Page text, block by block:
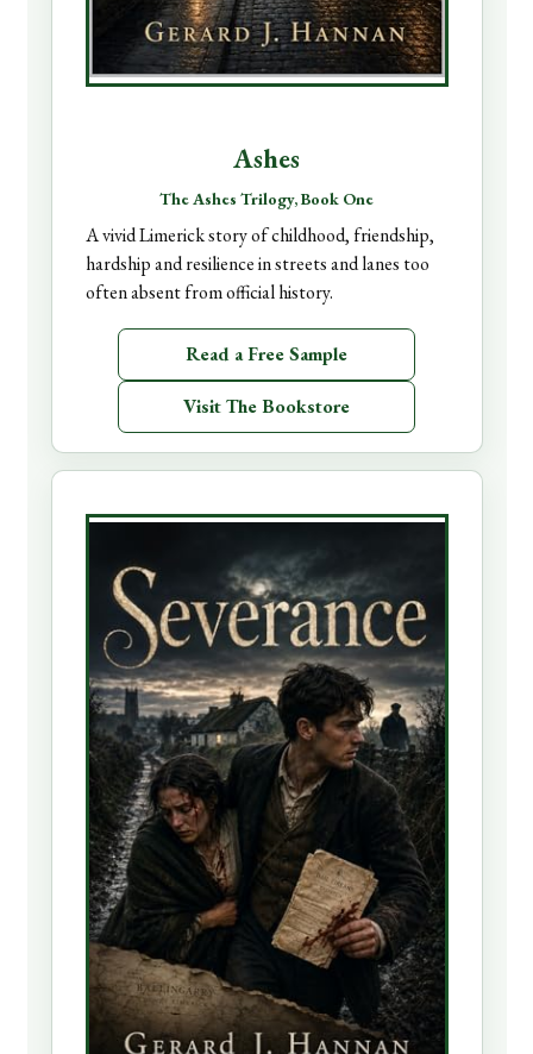
Ashes
The Ashes Trilogy, Book One
A vivid Limerick story of childhood, friendship,
hardship and resilience in streets and lanes too
often absent from official history.
Read a Free Sample
Visit The Bookstore